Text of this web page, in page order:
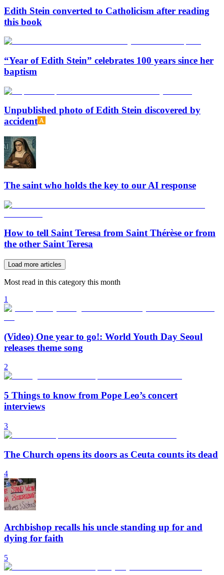
Edith Stein converted to Catholicism after reading
this book
“Year of Edith Stein” celebrates 100 years since her
baptism
Unpublished photo of Edith Stein discovered by
accident
The saint who holds the key to our AI response
How to tell Saint Teresa from Saint Thérèse or from
the other Saint Teresa
Load more articles
Most read in this category this month
1
(Video) One year to go!: World Youth Day Seoul
releases theme song
2
5 Things to know from Pope Leo’s concert
interviews
3
The Church opens its doors as Ceuta counts its dead
4
Archbishop recalls his uncle standing up for and
dying for faith
5